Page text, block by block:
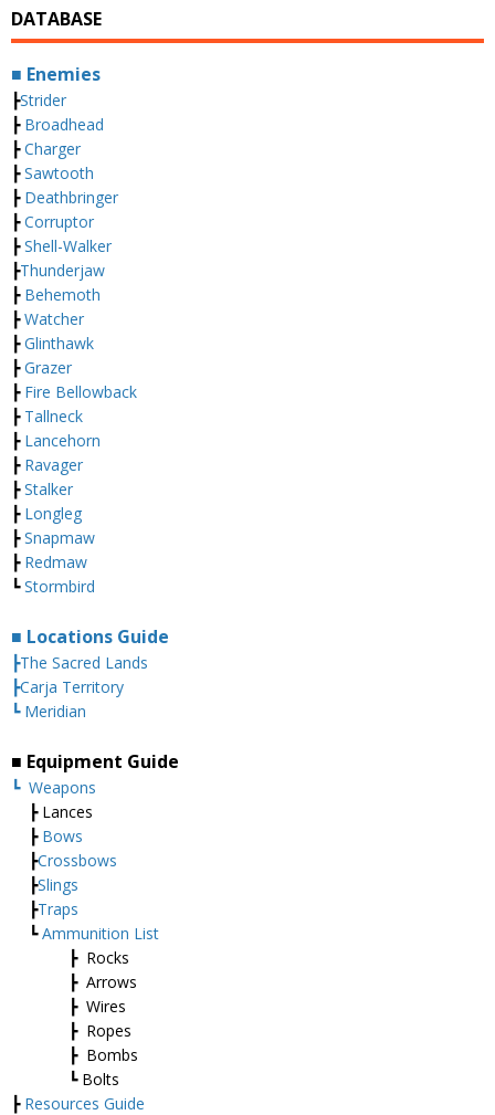
DATABASE
■ Enemies
┣Strider
┣Broadhead
┣Charger
┣Sawtooth
┣Deathbringer
┣Corruptor
┣Shell-Walker
┣Thunderjaw
┣Behemoth
┣Watcher
┣Glinthawk
┣Grazer
┣Fire Bellowback
┣Tallneck
┣Lancehorn
┣Ravager
┣Stalker
┣Longleg
┣Snapmaw
┣Redmaw
┗Stormbird
■ Locations Guide
┣The Sacred Lands
┣Carja Territory
┗ Meridian
■ Equipment Guide
┗ Weapons
┣ Lances
┣ Bows
┣Crossbows
┣Slings
┣Traps
┗Ammunition List
┣ Rocks
┣ Arrows
┣ Wires
┣ Ropes
┣ Bombs
┗ Bolts
┣ Resources Guide